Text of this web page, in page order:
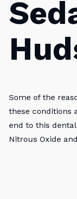
Some of the
these conditions
end to this
Nitrous Oxide